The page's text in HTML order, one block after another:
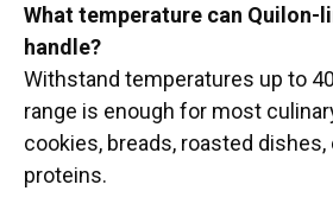
What temperature can Quilon-
handle?
Withstand temperatures up to
range is enough for most
cookies, breads, roasted
proteins.